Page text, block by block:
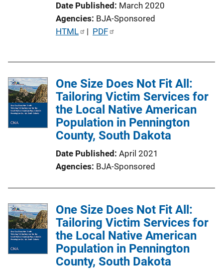
L
n
k
Date Published March 2020
Agencies BJA-Sponsored
P
i
c
a
t
i
i
k
HTML | PDF
One Size Does Not Fit All:
Tailoring Victim Services for
the Local Native American
Population in Pennington
County, South Dakota
Date Published April 2021
Agencies BJA-Sponsored
One Size Does Not Fit All:
Tailoring Victim Services for
the Local Native American
Population in Pennington
County, South Dakota